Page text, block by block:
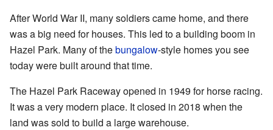
After World War II, many soldiers came home, and there
was a big need for houses. This led to a building boom in
Hazel Park. Many of thebungalow-style homes you see
today were built around that time.
The Hazel Park Raceway opened in 1949 for horse racing.
It was a very modern place. It closed in 2018 when the
land was sold to build a large warehouse.